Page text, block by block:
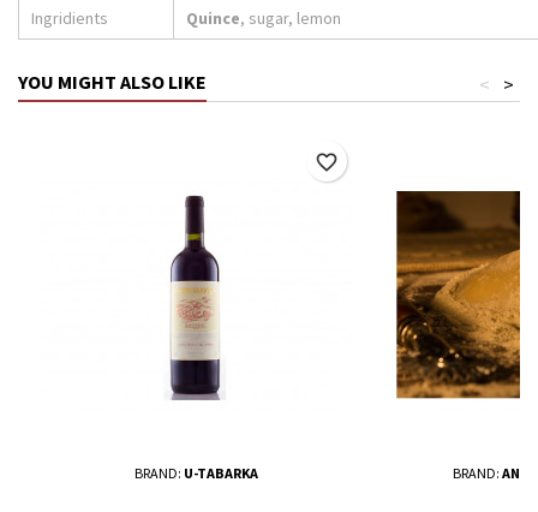
Ingridients Quince, sugar, lemon
YOU MIGHT ALSO LIKE >
<
BRAND: U-TABARKA
favorite_border
BRAND: